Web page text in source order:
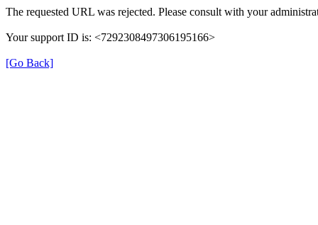
The requested URL was rejected. Please consult with your
Your support ID is: <7292308497306195166>
[Go Back]